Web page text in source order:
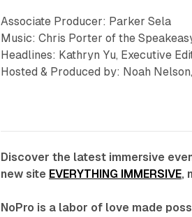
Associate Producer: Parker Sela
Music: Chris Porter of the
Headlines: Kathryn Yu, Executive
Hosted & Produced by: Noah
Discover the latest immersive
new site EVERYTHING IMMERSIVE,
NoPro is a labor of love made